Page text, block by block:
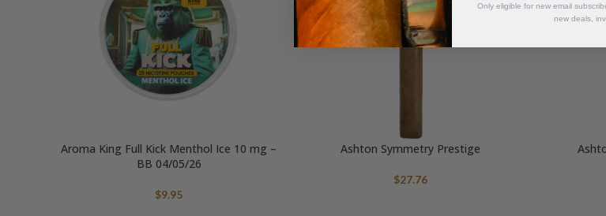
Aroma King Full Kick Menthol Ice 10 mg –
BB 04/05/26
$9.95
Ashton Symmetry Prestige
$27.76
Only eligible for new email
new deals,